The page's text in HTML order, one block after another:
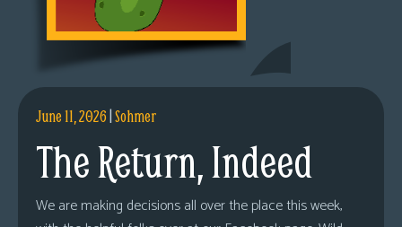
June 11, 2026|Sohmer
The Return, Indeed
We are making decisions all over the place this week,